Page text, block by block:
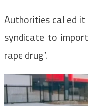
Authorities called
syndicate to
rape drug”.